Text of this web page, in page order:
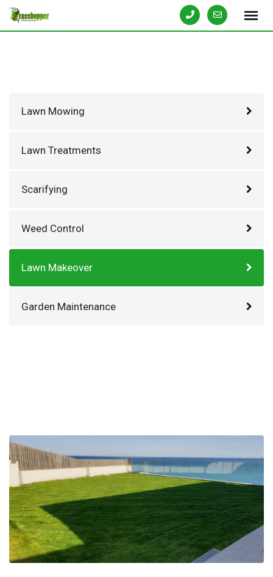
Skip
Lawn Mowing
Lawn Treatments
Scarifying
Weed Control
Lawn Makeover
Garden Maintenance